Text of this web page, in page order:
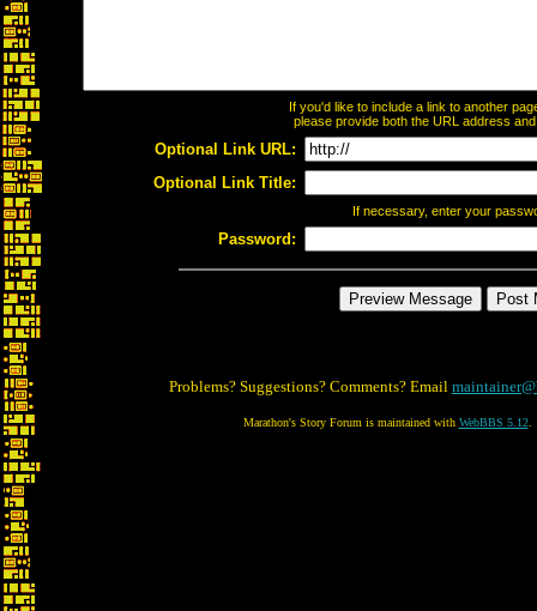
If you'd like to include a link to another
please provide both the URL address
Optional Link URL:
Optional Link Title:
If necessary, enter your
Password:
Problems? Suggestions? Comments? Email
Marathon's Story Forum is maintained with WebBBS 5.12.